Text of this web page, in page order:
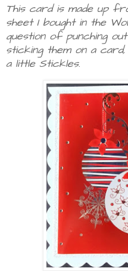
This card is made up
sheet I bought in the
question of punching
sticking them on a
a little Stickles.